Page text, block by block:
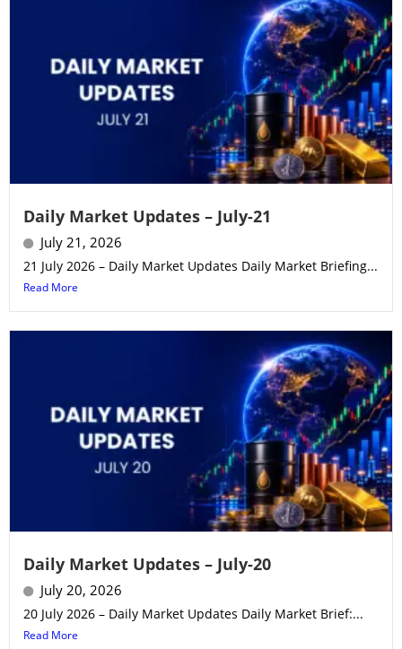
Daily Market Updates – July-21
July 21, 2026
21 July 2026 – Daily Market Updates Daily Market Briefing...
Read More
Daily Market Updates – July-20
July 20, 2026
20 July 2026 – Daily Market Updates Daily Market Brief:...
Read More